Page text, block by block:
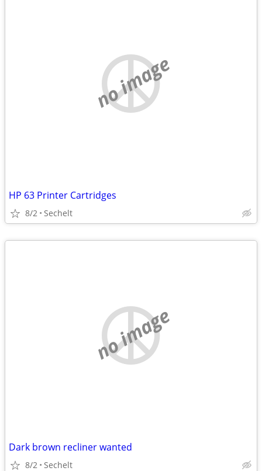
no image
HP 63 Printer Cartridges
8/2 Sechelt
no image
Dark brown recliner wanted
8/2 Sechelt